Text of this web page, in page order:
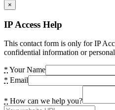
×
IP Access Help
This contact form is only for IP
confidential information or
* Your Name
* Email
* How can we help you?